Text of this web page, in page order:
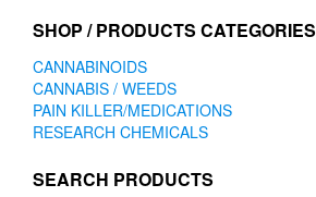
SHOP / PRODUCTS CATEGORIES
CANNABINOIDS
CANNABIS / WEEDS
PAIN KILLER/MEDICATIONS
RESEARCH CHEMICALS
SEARCH PRODUCTS